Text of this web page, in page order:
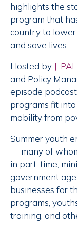
highlights the
program that
country to
and save lives.
Hosted by J-
and Policy
episode
programs fit
mobility from
Summer youth
— many of
in part-time,
government
businesses for
programs,
training, and